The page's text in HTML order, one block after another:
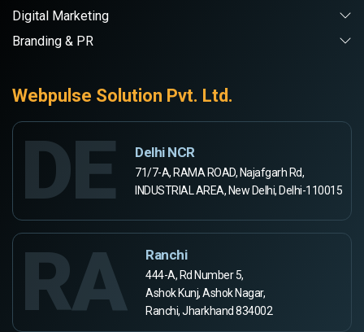
Digital Marketing
Branding & PR
Webpulse Solution Pvt. Ltd.
DE Delhi NCR
71/7-A, RAMA ROAD, Najafgarh Rd,
INDUSTRIAL AREA, New Delhi, Delhi-110015
RA Ranchi
444-A, Rd Number 5,
Ashok Kunj, Ashok Nagar,
Ranchi, Jharkhand 834002